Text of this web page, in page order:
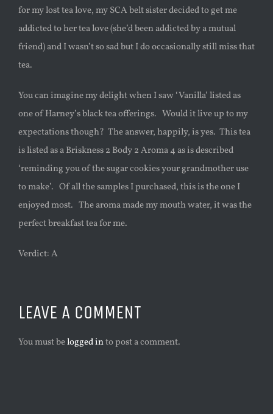
for my lost tea love, my SCA belt sister decided to get me
addicted to her tea love (she’d been addicted by a mutual
friend) and I wasn’t so sad but I do occasionally still miss that
tea.
You can imagine my delight when I saw ‘Vanilla’ listed as
one of Harney’s black tea offerings. Would it live up to my
expectations though? The answer, happily, is yes. This tea
is listed as a Briskness 2 Body 2 Aroma 4 as is described
‘reminding you of the sugar cookies your grandmother use
to make’. Of all the samples I purchased, this is the one I
enjoyed most. The aroma made my mouth water, it was the
perfect breakfast tea for me.
Verdict: A
LEAVE A COMMENT
You must belogged into post a comment.